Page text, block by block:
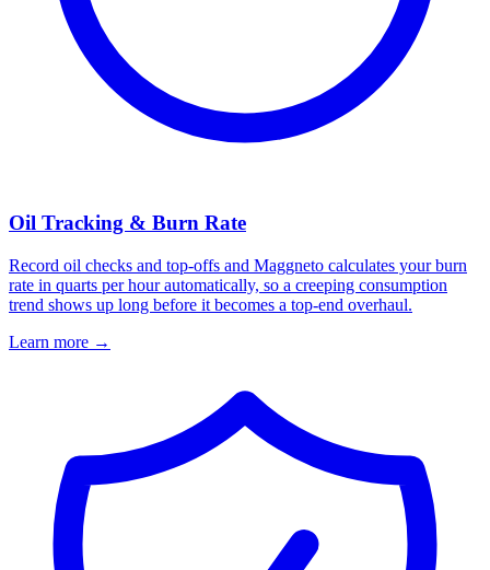
Oil Tracking & Burn Rate
Record oil checks and top-offs and Maggneto calculates your burn
rate in quarts per hour automatically, so a creeping consumption
trend shows up long before it becomes a top-end overhaul.
Learn more →